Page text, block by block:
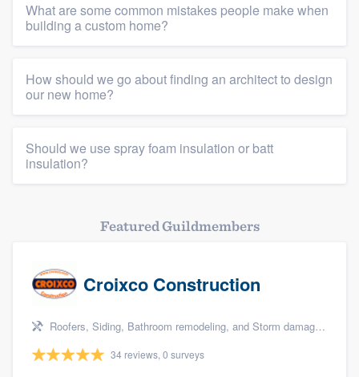
What are some common mistakes people make when
building a custom home?
How should we go about finding an architect to design
our new home?
Should we use spray foam insulation or batt
insulation?
Featured Guildmembers
Croixco Construction
Roofers, Siding, Bathroom remodeling, and Storm damage restoration
34 reviews, 0 surveys